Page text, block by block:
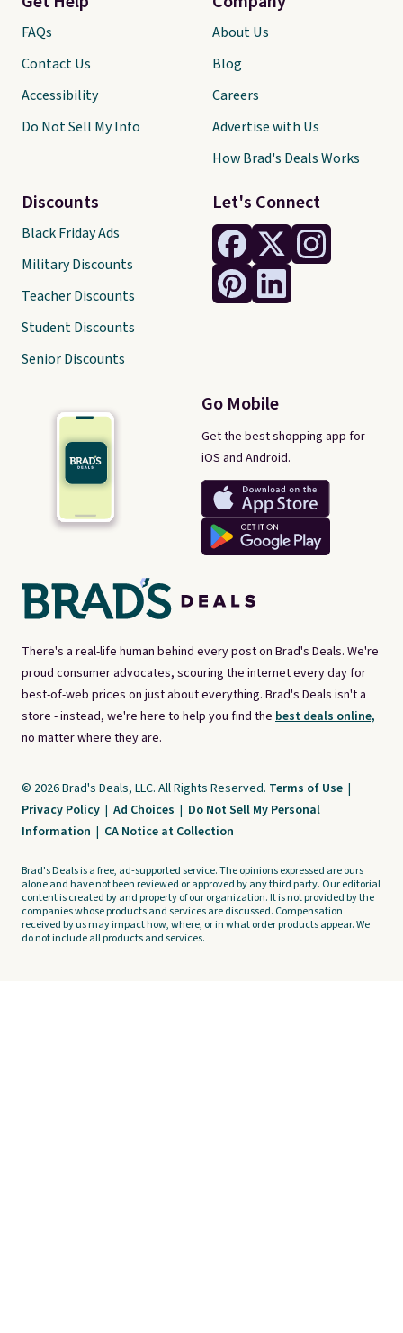
There's a real-life human behind every post on Brad's Deals. We're
proud consumer advocates, scouring the internet every day for
best-of-web prices on just about everything. Brad's Deals isn't a
store - instead, we're here to help you find the best deals online,
no matter where they are.
Let's Connect
Go Mobile
Get the best shopping app for
iOS and Android.
FAQs
Contact Us
Accessibility
Do Not Sell My Info
Discounts
Black Friday Ads
Military Discounts
Teacher Discounts
Student Discounts
Senior Discounts
About Us
Blog
Careers
Advertise with Us
How Brad's Deals Works
© 2026 Brad's Deals, LLC. All Rights Reserved. Terms of Use |
Privacy Policy | Ad Choices | Do Not Sell My Personal
Information | CA Notice at Collection
Brad's Deals is a free, ad-supported service. The opinions expressed are ours
alone and have not been reviewed or approved by any third party. Our editorial
content is created by and property of our organization. It is not provided by the
companies whose products and services are discussed. Compensation
received by us may impact how, where, or in what order products appear. We
do not include all products and services.